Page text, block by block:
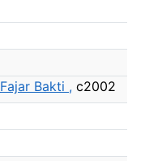
Fajar Bakti , c2002